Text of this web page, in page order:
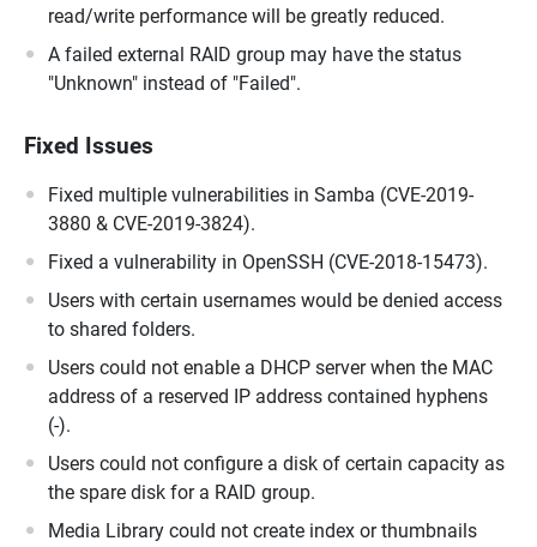
read/write performance will be greatly reduced.
A failed external RAID group may have the status
"Unknown" instead of "Failed".
Fixed Issues
Fixed multiple vulnerabilities in Samba (CVE-2019-
3880 & CVE-2019-3824).
Fixed a vulnerability in OpenSSH (CVE-2018-15473).
Users with certain usernames would be denied access
to shared folders.
Users could not enable a DHCP server when the MAC
address of a reserved IP address contained hyphens
(-).
Users could not configure a disk of certain capacity as
the spare disk for a RAID group.
Media Library could not create index or thumbnails